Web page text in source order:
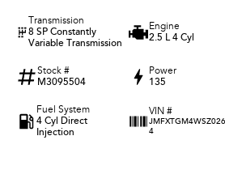
Transmission
8 SP Constantly
Variable Transmission
Engine
2.5 L 4 Cyl
Stock #
M3095504
Power
135
Fuel System
4 Cyl Direct
Injection
VIN #
4